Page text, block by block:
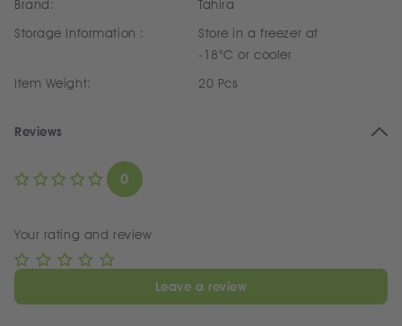
Brand:
Tahira
Storage Information :
Store in a freezer at
-18°C or cooler
Item Weight:
20 Pcs
Reviews
0
Your rating and review
Leave a review